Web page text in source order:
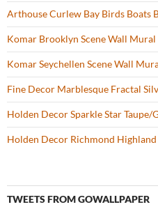
Arthouse Curlew Bay Birds Boats
Komar Brooklyn Scene Wall Mural
Komar Seychellen Scene Wall
Fine Decor Marblesque Fractal
Holden Decor Sparkle Star
Holden Decor Richmond
TWEETS FROM GOWALLPAPER